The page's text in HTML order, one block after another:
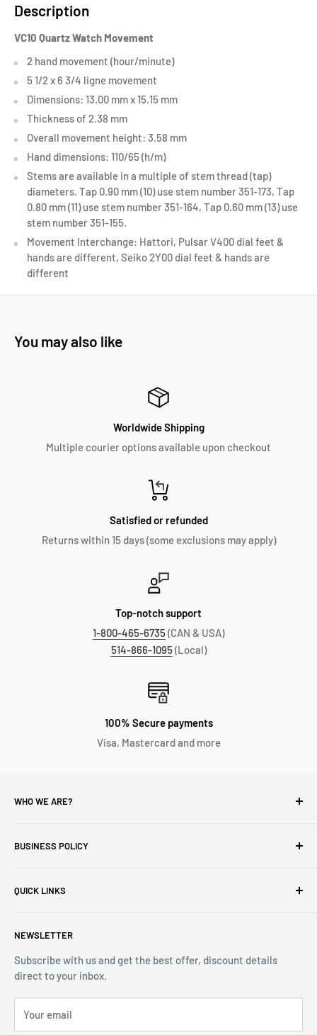
Description
VC10 Quartz Watch Movement
2 hand movement (hour/minute)
5 1/2 x 6 3/4 ligne movement
Dimensions: 13.00 mm x 15.15 mm
Thickness of 2.38 mm
Overall movement height: 3.58 mm
Hand dimensions: 110/65 (h/m)
Stems are available in a multiple of stem thread (tap)
diameters. Tap 0.90 mm (10) use stem number 351-173, Tap
0.80 mm (11) use stem number 351-164, Tap 0.60 mm (13) use
stem number 351-155.
Movement Interchange: Hattori, Pulsar V400 dial feet &
hands are different, Seiko 2Y00 dial feet & hands are
different
You may also like
Worldwide Shipping
Multiple courier options available upon checkout
Satisfied or refunded
Returns within 15 days (some exclusions may apply)
Top-notch support
1-800-465-6735(CAN & USA)
514-866-1095(Local)
100% Secure payments
Visa, Mastercard and more
WHO WE ARE?
industry for over 100 years.
Email:info@reliablewatch.ca
BUSINESS POLICY
Returns & Refund
Terms of Service
QUICK LINKS
Contact Us
Monthly Specials
Wholesale Application
NEWSLETTER
Subscribe with us and get the best offer, discount details
direct to your inbox.
Your email